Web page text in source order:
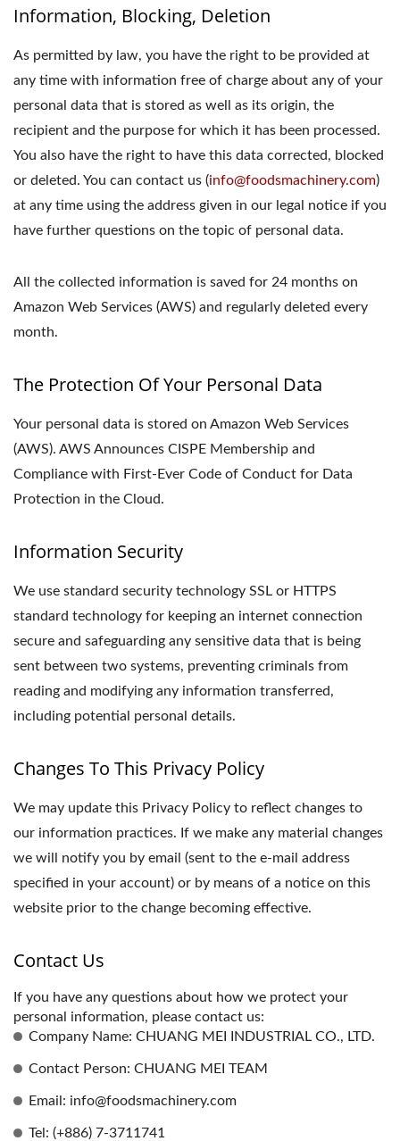
Information, Blocking, Deletion
As permitted by law, you have the right to be provided at
any time with information free of charge about any of your
personal data that is stored as well as its origin, the
recipient and the purpose for which it has been processed.
You also have the right to have this data corrected, blocked
or deleted. You can contact us (info@foodsmachinery.com)
at any time using the address given in our legal notice if you
have further questions on the topic of personal data.
All the collected information is saved for 24 months on
Amazon Web Services (AWS) and regularly deleted every
month.
The Protection Of Your Personal Data
Your personal data is stored on Amazon Web Services
(AWS). AWS Announces CISPE Membership and
Compliance with First-Ever Code of Conduct for Data
Protection in the Cloud.
Information Security
We use standard security technology SSL or HTTPS
standard technology for keeping an internet connection
secure and safeguarding any sensitive data that is being
sent between two systems, preventing criminals from
reading and modifying any information transferred,
including potential personal details.
Changes To This Privacy Policy
We may update this Privacy Policy to reflect changes to
our information practices. If we make any material changes
we will notify you by email (sent to the e-mail address
specified in your account) or by means of a notice on this
website prior to the change becoming effective.
Contact Us
If you have any questions about how we protect your
personal information, please contact us:
Company Name: CHUANG MEI INDUSTRIAL CO., LTD.
Contact Person: CHUANG MEI TEAM
Email: info@foodsmachinery.com
Tel: (+886) 7-3711741